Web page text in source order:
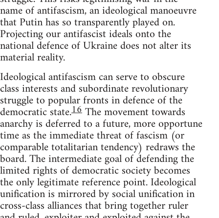
name of antifascism, an ideological manoeuvre
that Putin has so transparently played on.
Projecting our antifascist ideals onto the
national defence of Ukraine does not alter its
material reality.
Ideological antifascism can serve to obscure
class interests and subordinate revolutionary
struggle to popular fronts in defence of the
democratic state.16The movement towards
anarchy is deferred to a future, more opportune
time as the immediate threat of fascism (or
comparable totalitarian tendency) redraws the
board. The intermediate goal of defending the
limited rights of democratic society becomes
the only legitimate reference point. Ideological
unification is mirrored by social unification in
cross-class alliances that bring together ruler